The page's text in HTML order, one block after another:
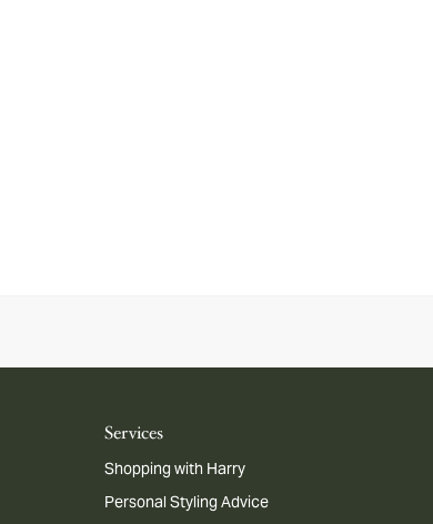
Services
Shopping with Harry
Personal Styling Advice